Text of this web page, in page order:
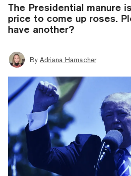
The Presidential manure
price to come up roses.
have another?
By Adriana Hamacher